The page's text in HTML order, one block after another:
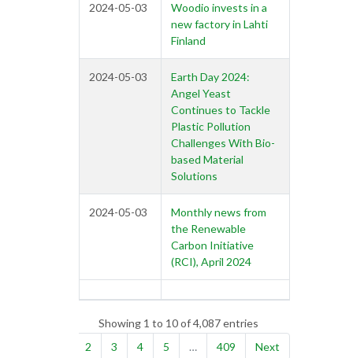
2024-05-03
Woodio invests in a
new factory in Lahti
Finland
2024-05-03
Earth Day 2024:
Angel Yeast
Continues to Tackle
Plastic Pollution
Challenges With Bio-
based Material
Solutions
2024-05-03
Monthly news from
the Renewable
Carbon Initiative
(RCI), April 2024
Showing 1 to 10 of 4,087 entries
2 3 4 5 … 409 Next